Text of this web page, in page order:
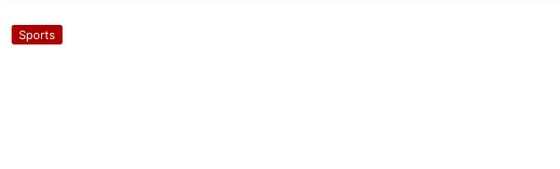
Sports